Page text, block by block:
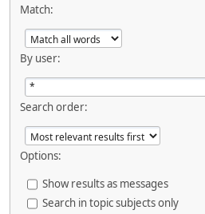
Match:
By user:
Search order:
Options:
Show results as messages
Search in topic subjects only